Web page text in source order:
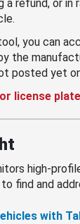
refund, or in
you can
the
posted yet
license plate
high-
find and
with